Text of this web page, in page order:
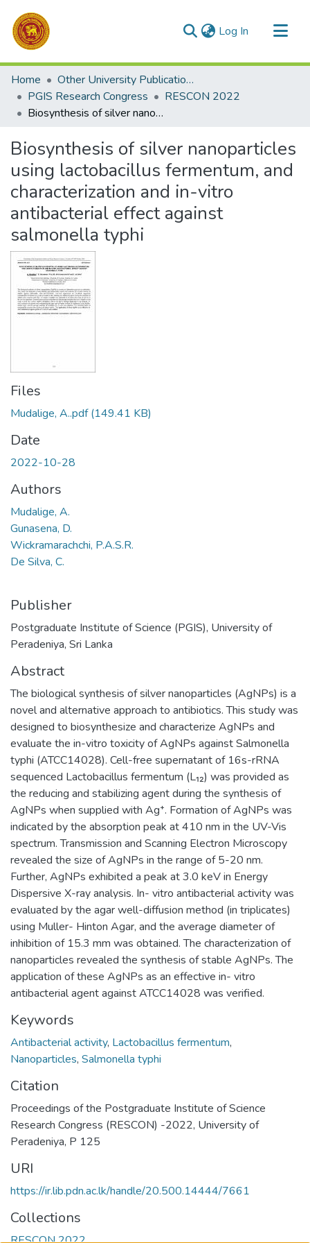
Log In (current)
Communities & Collections
All of DSpace
Statistics
Home
Other University Publications
PGIS Research Congress
RESCON 2022
Biosynthesis of silver nanoparticles using lactobacillus fermentum, and characterization and in-vitro antibacterial effect against salmonella typhi
Biosynthesis of silver nanoparticles
using lactobacillus fermentum, and
characterization and in-vitro
antibacterial effect against
salmonella typhi
Files
Mudalige, A..pdf(149.41 KB)
Date
2022-10-28
Authors
Mudalige, A.
Gunasena, D.
Wickramarachchi, P.A.S.R.
De Silva, C.
Publisher
Postgraduate Institute of Science (PGIS), University of
Peradeniya, Sri Lanka
Abstract
The biological synthesis of silver nanoparticles (AgNPs) is a
novel and alternative approach to antibiotics. This study was
designed to biosynthesize and characterize AgNPs and
evaluate the in-vitro toxicity of AgNPs against Salmonella
typhi (ATCC14028). Cell-free supernatant of 16s-rRNA
sequenced Lactobacillus fermentum (L₁₂) was provided as
the reducing and stabilizing agent during the synthesis of
AgNPs when supplied with Ag⁺. Formation of AgNPs was
indicated by the absorption peak at 410 nm in the UV-Vis
spectrum. Transmission and Scanning Electron Microscopy
revealed the size of AgNPs in the range of 5-20 nm.
Further, AgNPs exhibited a peak at 3.0 keV in Energy
Dispersive X-ray analysis. In- vitro antibacterial activity was
evaluated by the agar well-diffusion method (in triplicates)
using Muller- Hinton Agar, and the average diameter of
inhibition of 15.3 mm was obtained. The characterization of
nanoparticles revealed the synthesis of stable AgNPs. The
application of these AgNPs as an effective in- vitro
antibacterial agent against ATCC14028 was verified.
Keywords
Antibacterial activity, Lactobacillus fermentum,
Nanoparticles, Salmonella typhi
Citation
Proceedings of the Postgraduate Institute of Science
Research Congress (RESCON) -2022, University of
Peradeniya, P 125
URI
https://ir.lib.pdn.ac.lk/handle/20.500.14444/7661
Collections